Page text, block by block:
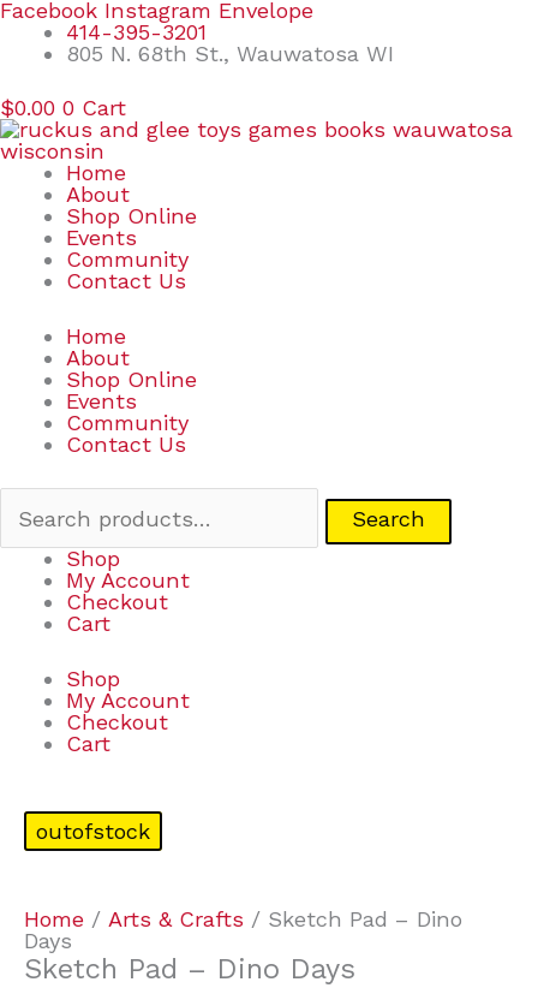
Skip
content
Facebook Instagram Envelope
414-395-3201
805 N. 68th St., Wauwatosa WI
$0.00 0 Cart
Home
About
Shop Online
Events
Community
Contact Us
Home
About
Shop Online
Events
Community
Contact Us
Search
Search
Shop
My Account
Checkout
Cart
Shop
My Account
Checkout
Cart
outofstock
Home / Arts & Crafts / Sketch Pad – Dino
Days
Sketch Pad – Dino Days